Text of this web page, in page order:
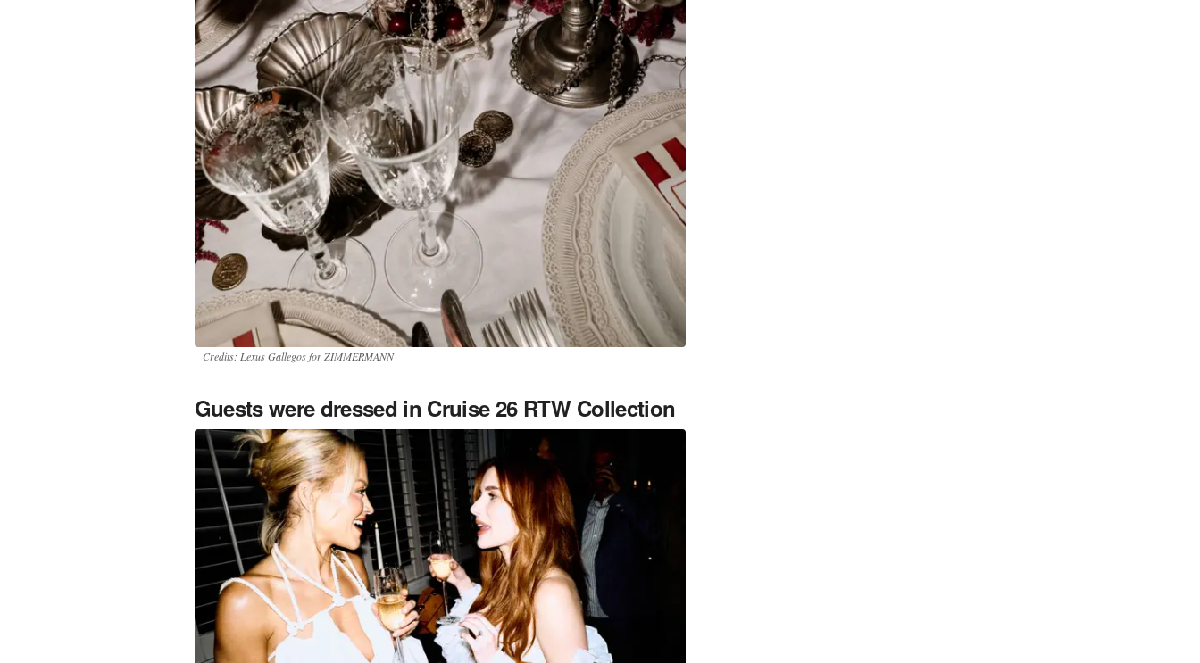
Credits: Lexus Gallegos for ZIMMERMANN
Guests were dressed in Cruise 26 RTW Collection